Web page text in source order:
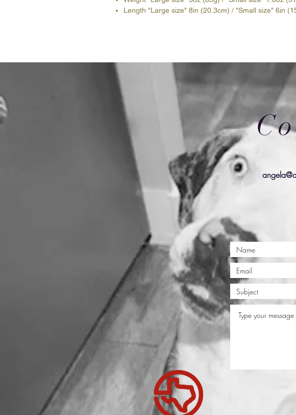
Length "Large size" 8in (20.3cm) / "Small size" 6in